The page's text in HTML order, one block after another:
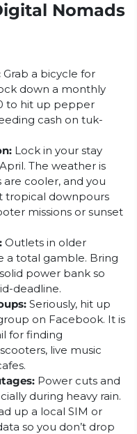
Nomads
Grab a bicycle for
down a monthly
to hit up pepper
cash on tuk-
Lock in your stay
The weather is
cooler, and you
tropical downpours
missions or sunset
Outlets in older
a total gamble. Bring
power bank so
deadline.
Seriously, hit up
on Facebook. It is
for finding
live music
Power cuts and
during heavy rain.
up a local SIM or
so you don’t drop